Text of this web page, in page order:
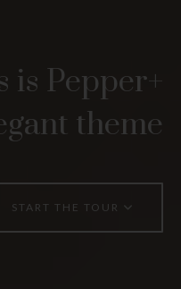
is Pepper+
theme
START THE TOUR